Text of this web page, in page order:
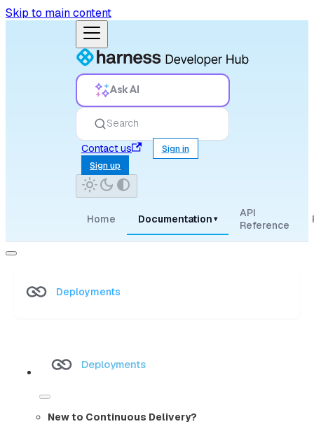
Skip to main content
Ask AI
Search
Contact us
Sign in
Sign up
Home Documentation ▾
API
Reference
Deployments
Deployments
New to Continuous Delivery?